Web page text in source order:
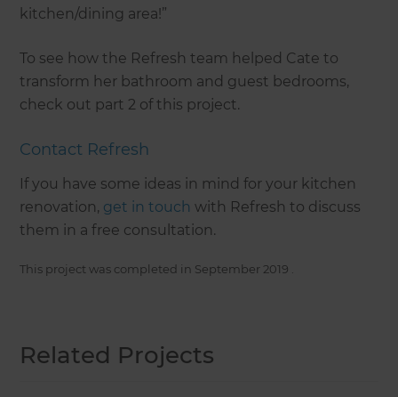
kitchen/dining area!”
To see how the Refresh team helped Cate to
transform her bathroom and guest bedrooms,
check out part 2 of this project.
Contact Refresh
If you have some ideas in mind for your kitchen
renovation, get in touch with Refresh to discuss
them in a free consultation.
This project was completed in September 2019
Related Projects